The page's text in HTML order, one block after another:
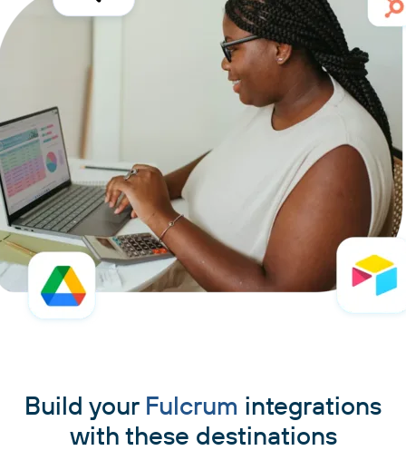
Build your Fulcrum integrations
with these destinations